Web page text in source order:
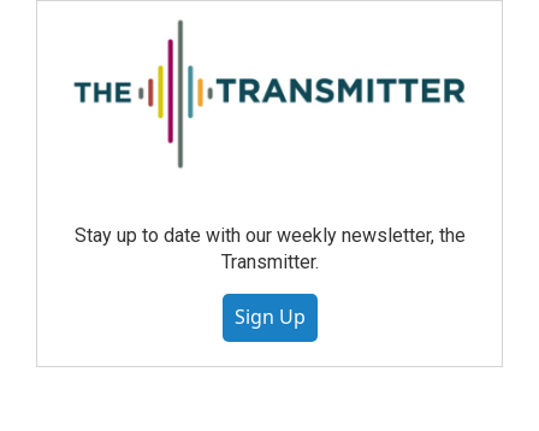
Stay up to date with our weekly newsletter, the
Transmitter.
Sign Up